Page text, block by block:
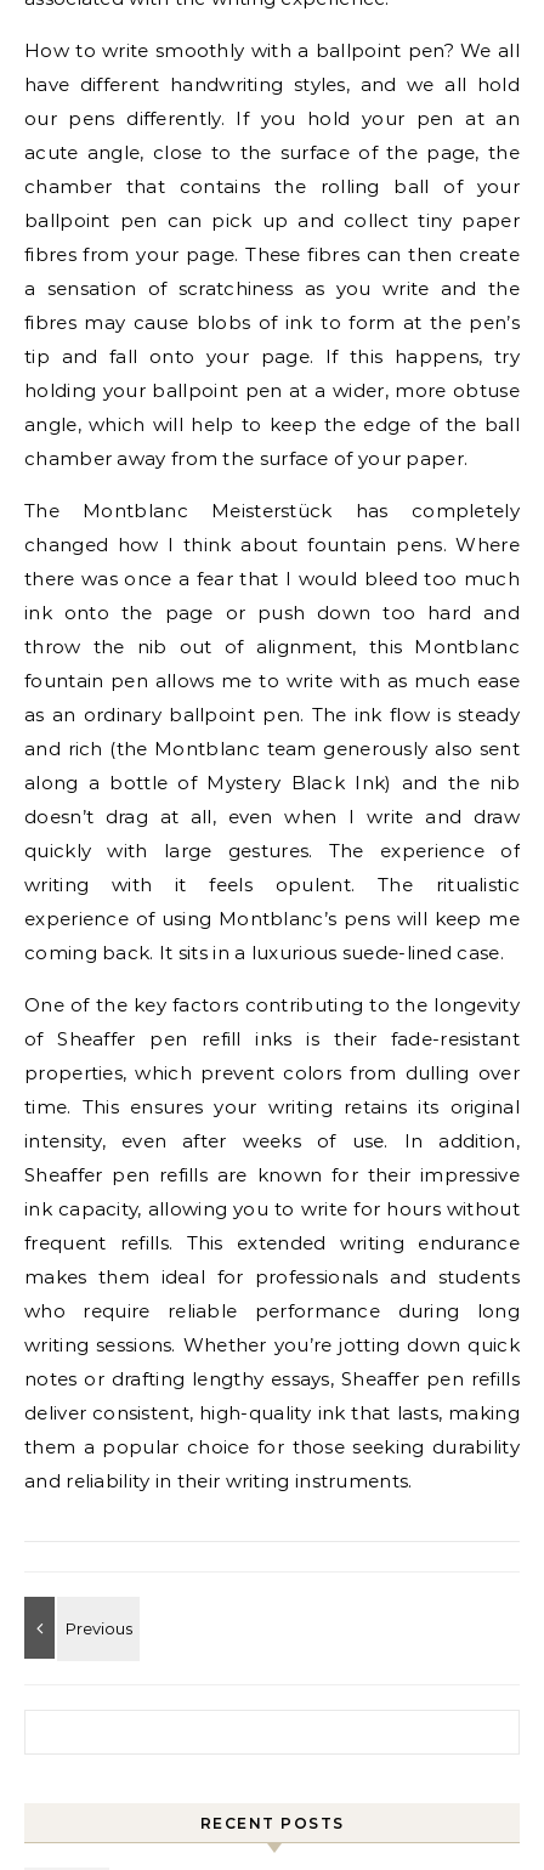
How to write smoothly with a ballpoint pen? We all
have different handwriting styles, and we all hold
our pens differently. If you hold your pen at an
acute angle, close to the surface of the page, the
chamber that contains the rolling ball of your
ballpoint pen can pick up and collect tiny paper
fibres from your page. These fibres can then create
a sensation of scratchiness as you write and the
fibres may cause blobs of ink to form at the pen’s
tip and fall onto your page. If this happens, try
holding your ballpoint pen at a wider, more obtuse
angle, which will help to keep the edge of the ball
chamber away from the surface of your paper.
The Montblanc Meisterstück has completely
changed how I think about fountain pens. Where
there was once a fear that I would bleed too much
ink onto the page or push down too hard and
throw the nib out of alignment, this Montblanc
fountain pen allows me to write with as much ease
as an ordinary ballpoint pen. The ink flow is steady
and rich (the Montblanc team generously also sent
along a bottle of Mystery Black Ink) and the nib
doesn’t drag at all, even when I write and draw
quickly with large gestures. The experience of
writing with it feels opulent. The ritualistic
experience of using Montblanc’s pens will keep me
coming back. It sits in a luxurious suede-lined case.
One of the key factors contributing to the longevity
of Sheaffer pen refill inks is their fade-resistant
properties, which prevent colors from dulling over
time. This ensures your writing retains its original
intensity, even after weeks of use. In addition,
Sheaffer pen refills are known for their impressive
ink capacity, allowing you to write for hours without
frequent refills. This extended writing endurance
makes them ideal for professionals and students
who require reliable performance during long
writing sessions. Whether you’re jotting down quick
notes or drafting lengthy essays, Sheaffer pen refills
deliver consistent, high-quality ink that lasts, making
them a popular choice for those seeking durability
and reliability in their writing instruments.
RECENT POSTS